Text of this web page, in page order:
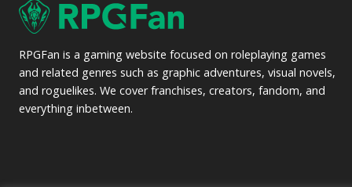
RPGFan is a gaming website focused on roleplaying games
and related genres such as graphic adventures, visual novels,
and roguelikes. We cover franchises, creators, fandom, and
everything inbetween.